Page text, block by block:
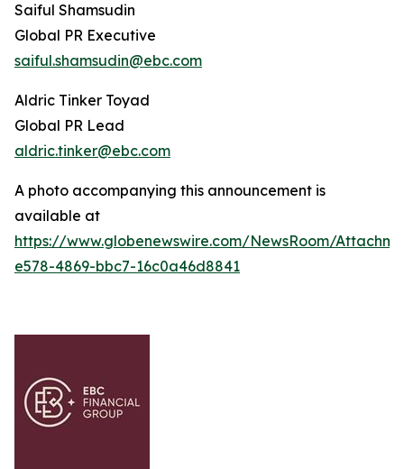
Saiful Shamsudin
Global PR Executive
saiful.shamsudin@ebc.com
Aldric Tinker Toyad
Global PR Lead
aldric.tinker@ebc.com
A photo accompanying this announcement is
available at
https://www.globenewswire.com/NewsRoom/
e578-4869-bbc7-16c0a46d8841